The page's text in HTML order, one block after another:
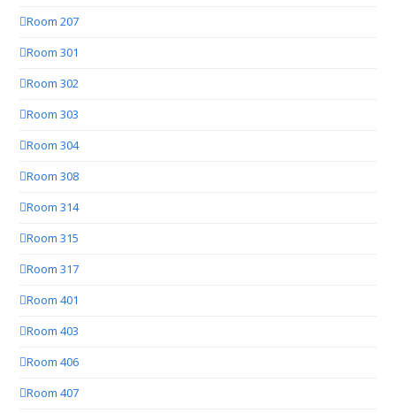
Room 207
Room 301
Room 302
Room 303
Room 304
Room 308
Room 314
Room 315
Room 317
Room 401
Room 403
Room 406
Room 407